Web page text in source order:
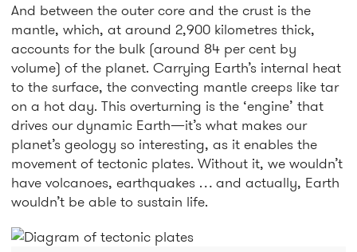
And between the outer core and the crust is the
mantle, which, at around 2,900 kilometres thick,
accounts for the bulk (around 84 per cent by
volume) of the planet. Carrying Earth’s internal heat
to the surface, the convecting mantle creeps like tar
on a hot day. This overturning is the ‘engine’ that
drives our dynamic Earth—it’s what makes our
planet’s geology so interesting, as it enables the
movement of tectonic plates. Without it, we wouldn’t
have volcanoes, earthquakes … and actually, Earth
wouldn’t be able to sustain life.